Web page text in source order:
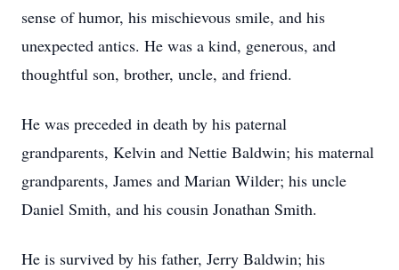
sense of humor, his mischievous smile, and his
unexpected antics. He was a kind, generous, and
thoughtful son, brother, uncle, and friend.
He was preceded in death by his paternal
grandparents, Kelvin and Nettie Baldwin; his maternal
grandparents, James and Marian Wilder; his uncle
Daniel Smith, and his cousin Jonathan Smith.
He is survived by his father, Jerry Baldwin; his